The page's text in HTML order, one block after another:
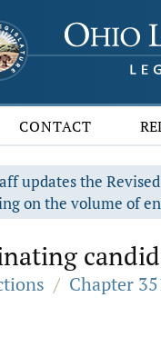
CONTACT
updates the
on the volume of
/ Chapter